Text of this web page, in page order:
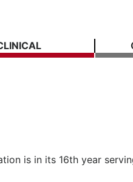
is in its 16th year